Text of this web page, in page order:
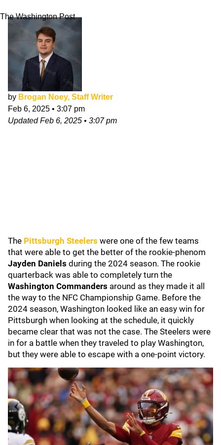
The Washington Post
by Brogan Noey, Staff Writer
Feb 6, 2025 • 3:07 pm
UpdatedFeb 6, 2025 • 3:07 pm
The Pittsburgh Steelers were one of the few teams
that were able to get the better of the rookie-phenom
Jayden Daniels during the 2024 season. The rookie
quarterback was able to completely turn the
Washington Commanders around as they made it all
the way to the NFC Championship Game. Before the
2024 season, Washington looked like an easy win for
Pittsburgh when looking at the schedule, it quickly
became clear that was not the case. The Steelers were
in for a battle when they traveled to play Washington,
but they were able to escape with a one-point victory.